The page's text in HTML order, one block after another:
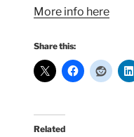
More info here
Share this:
Related